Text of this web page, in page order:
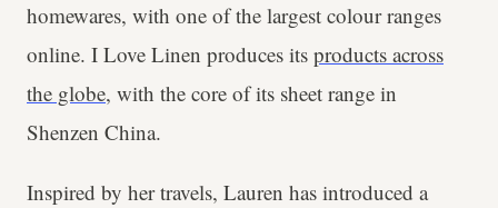
homewares, with one of the largest colour ranges
online. I Love Linen produces its products across
the globe, with the core of its sheet range in
Shenzen China.
Inspired by her travels, Lauren has introduced a